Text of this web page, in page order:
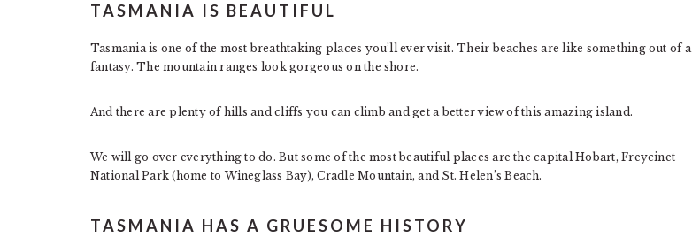
TASMANIA IS BEAUTIFUL
Tasmania is one of the most breathtaking places you’ll ever visit. Their beaches are like something out of a
fantasy. The mountain ranges look gorgeous on the shore.
And there are plenty of hills and cliffs you can climb and get a better view of this amazing island.
We will go over everything to do. But some of the most beautiful places are the capital Hobart, Freycinet
National Park (home to Wineglass Bay), Cradle Mountain, and St. Helen’s Beach.
TASMANIA HAS A GRUESOME HISTORY